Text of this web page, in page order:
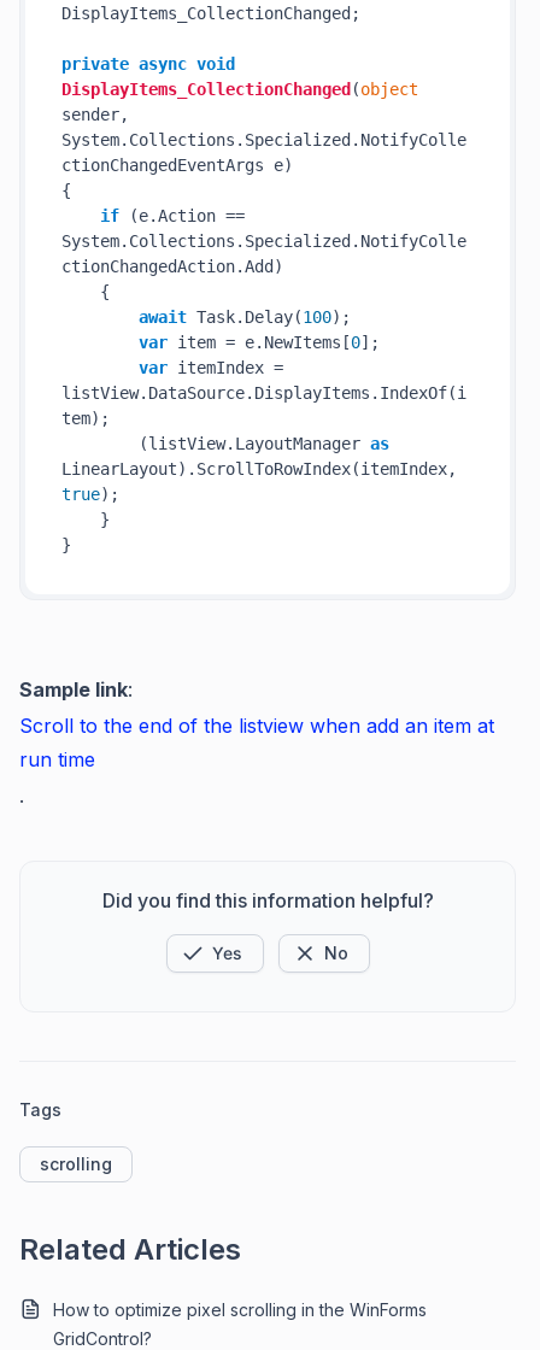
DisplayItems_CollectionChanged;
private async void
DisplayItems_CollectionChanged (object
sender,
System.Collections.Specialized.NotifyColle
ctionChangedEventArgs e)
{
if (e.Action ==
System.Collections.Specialized.NotifyColle
ctionChangedAction.Add)
{
await Task.Delay(100);
var item = e.NewItems[0];
var itemIndex =
listView.DataSource.DisplayItems.IndexOf(i
tem);
(listView.LayoutManager as
true);
}
Sample link:
Scroll to the end of the listview when add an item at
run time
.
Did you find this information helpful?
Yes No
Tags
scrolling
Related Articles
How to optimize pixel scrolling in the WinForms
GridControl?